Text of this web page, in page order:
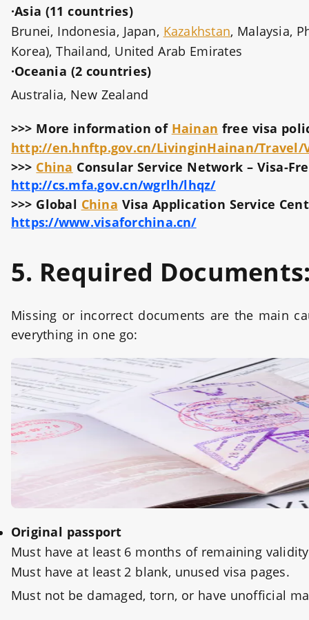
·Asia (11 countries)
Brunei, Indonesia, Japan, Kazakhstan, Malaysia,
Korea), Thailand, United Arab Emirates
·Oceania (2 countries)
Australia, New Zealand
>>> More information of Hainan free visa
http://en.hnftp.gov.cn/LivinginHainan/Travel/
>>> China Consular Service Network – Visa-
http://cs.mfa.gov.cn/wgrlh/lhqz/
>>> Global China Visa Application Service
https://www.visaforchina.cn/
5. Required
Missing or incorrect documents are the main
everything in one go:
Original passport
Must have at least 6 months of remaining
Must have at least 2 blank, unused visa pages.
Must not be damaged, torn, or have unofficial